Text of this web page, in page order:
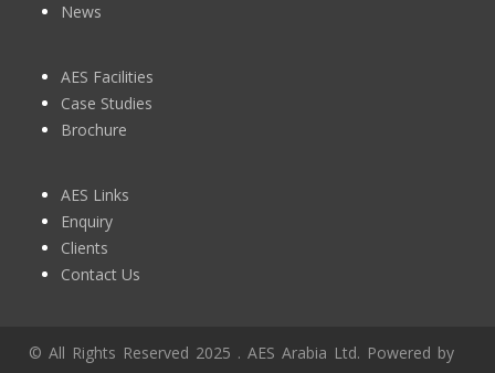
News
AES Facilities
Case Studies
Brochure
AES Links
Enquiry
Clients
Contact Us
© All Rights Reserved 2025 . AES Arabia Ltd. Powered by